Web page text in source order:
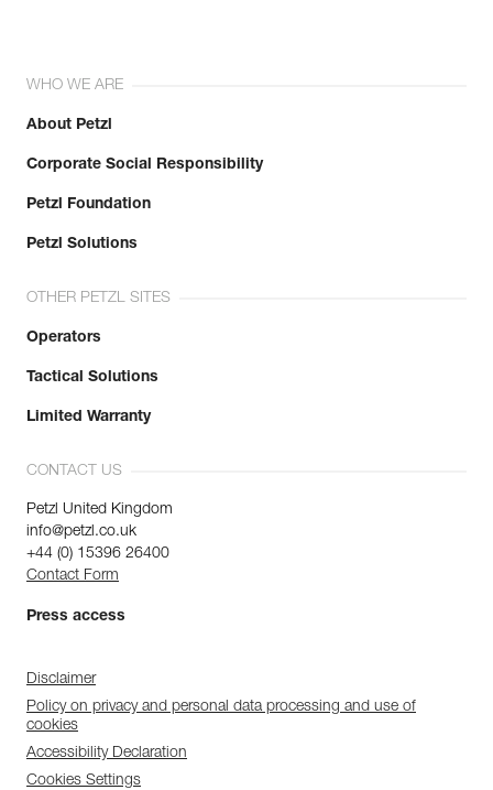
WHO WE ARE
About Petzl
Corporate Social Responsibility
Petzl Foundation
Petzl Solutions
OTHER PETZL SITES
Operators
Tactical Solutions
Limited Warranty
CONTACT US
Petzl United Kingdom
info@petzl.co.uk
+44 (0) 15396 26400
Contact Form
Press access
Disclaimer
Policy on privacy and personal data processing and use of
cookies
Accessibility Declaration
Cookies Settings